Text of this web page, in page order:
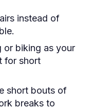
instead of
or biking as your
for short
short bouts of
breaks to